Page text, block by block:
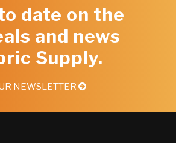
date on the
and news
Supply.
NEWSLETTER